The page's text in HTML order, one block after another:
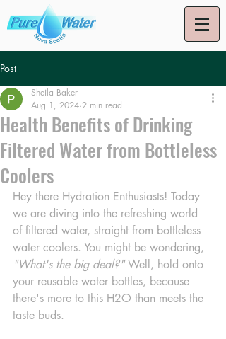
Post
Health Benefits of Drinking
Filtered Water from Bottleless
Coolers
Sheila Baker
Aug 1, 2024 2 min read
Hey there Hydration Enthusiasts! Today
we are diving into the refreshing world
of filtered water, straight from bottleless
water coolers. You might be wondering,
"What's the big deal?" Well, hold onto
your reusable water bottles, because
there's more to this H2O than meets the
taste buds.